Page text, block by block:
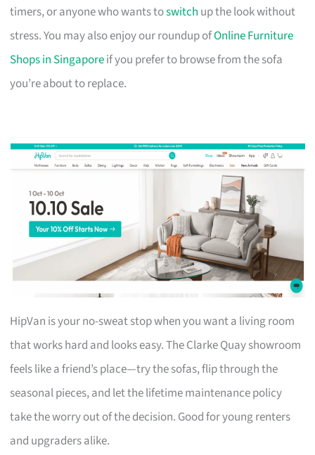
timers, or anyone who wants toswitch up the look without
stress. You may also enjoy our roundup ofOnline Furniture
Shops in Singaporeif you prefer to browse from the sofa
you’re about to replace.
HipVan is your no-sweat stop when you want a living room
that works hard and looks easy. The Clarke Quay showroom
feels like a friend’s place—try the sofas, flip through the
seasonal pieces, and let the lifetime maintenance policy
take the worry out of the decision. Good for young renters
and upgraders alike.